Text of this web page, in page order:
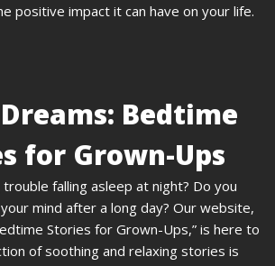
positive impact it can have on your life.
Bedtime
for Grown-Ups
falling asleep at night? Do you
mind after a long day? Our website,
Stories for Grown-Ups,” is here to
of soothing and relaxing stories is